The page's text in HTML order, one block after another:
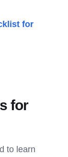
for
for
to learn